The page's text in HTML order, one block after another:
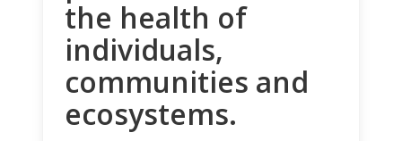
the health of
individuals,
communities and
ecosystems.